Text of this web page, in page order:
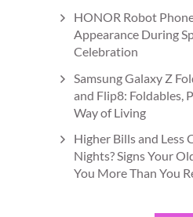
HONOR Robot
Appearance During
Celebration
Samsung Galaxy Z
and Flip8: Foldables,
Way of Living
Higher Bills and Less
Nights? Signs Your
You More Than You